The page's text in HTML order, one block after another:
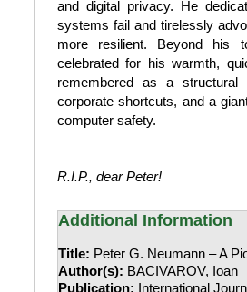
and digital privacy. He
systems fail and tirelessly
more resilient. Beyond his
celebrated for his warmth,
remembered as a
corporate shortcuts, and a
computer safety.
R.I.P., dear Peter!
Additional Information
Title: Peter G. Neumann – A
Author(s): BACIVAROV, Ioan
Publication: International